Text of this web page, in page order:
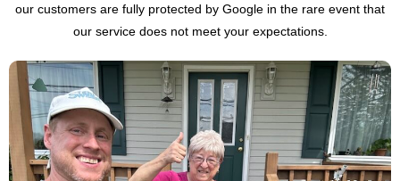
our customers are fully protected by Google in the rare event that
our service does not meet your expectations.